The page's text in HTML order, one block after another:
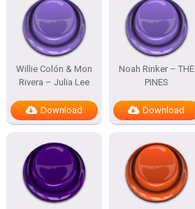
Willie Colón & Mon
Rivera – Julia Lee
Download
Noah Rinker – THE
PINES
Download